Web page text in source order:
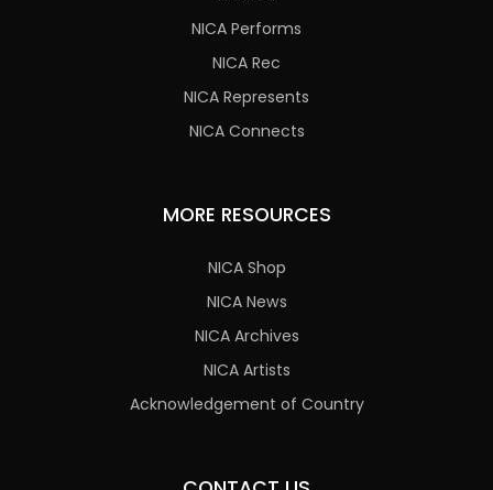
NICA Performs
NICA Rec
NICA Represents
NICA Connects
MORE RESOURCES
NICA Shop
NICA News
NICA Archives
NICA Artists
Acknowledgement of Country